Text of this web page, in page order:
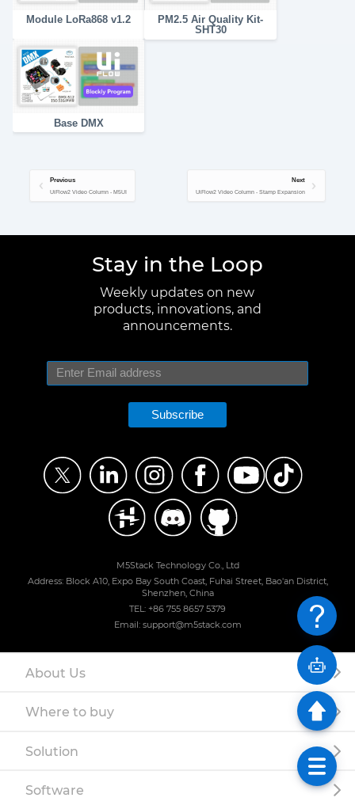
Module LoRa868 v1.2
PM2.5 Air Quality Kit-
SHT30
Base DMX
Previous
UiFlow2 Video Column - M5UI
Next
UiFlow2 Video Column - Stamp Expansion
Stay in the Loop
Weekly updates on new
products, innovations, and
announcements.
Subscribe
M5Stack Technology Co., Ltd
Address: Block A10, Expo Bay South Coast, Fuhai Street, Bao'an District,
Shenzhen, China
TEL: +86 755 8657 5379
Email: support@m5stack.com
About Us
Where to buy
Solution
Software